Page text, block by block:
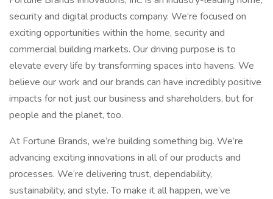
security and digital products company. We’re focused on
exciting opportunities within the home, security and
commercial building markets. Our driving purpose is to
elevate every life by transforming spaces into havens. We
believe our work and our brands can have incredibly positive
impacts for not just our business and shareholders, but for
people and the planet, too.
At Fortune Brands, we’re building something big. We’re
advancing exciting innovations in all of our products and
processes. We’re delivering trust, dependability,
sustainability, and style. To make it all happen, we’ve